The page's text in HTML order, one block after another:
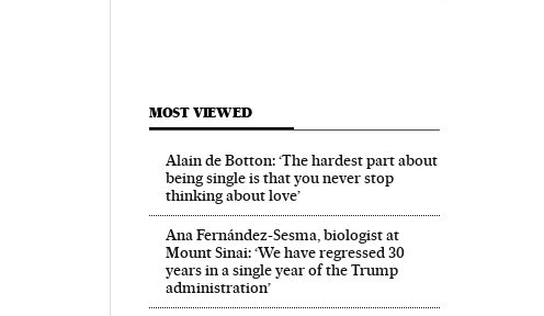
MOST VIEWED
Alain de Botton: ‘The hardest part about
being single is that you never stop
thinking about love’
Ana Fernández-Sesma, biologist at
Mount Sinai: ‘We have regressed 30
years in a single year of the Trump
administration’